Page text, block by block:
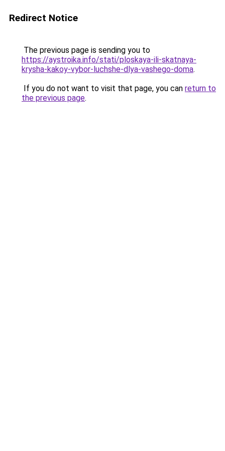
Redirect Notice
The previous page is sending you to
https://aystroika.info/stati/ploskaya-ili-skatnaya-
krysha-kakoy-vybor-luchshe-dlya-vashego-doma.
If you do not want to visit that page, you can return to
the previous page.